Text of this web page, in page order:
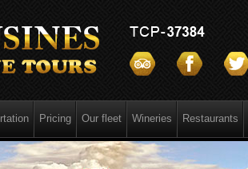
Pricing Our fleet Wineries Restaurants